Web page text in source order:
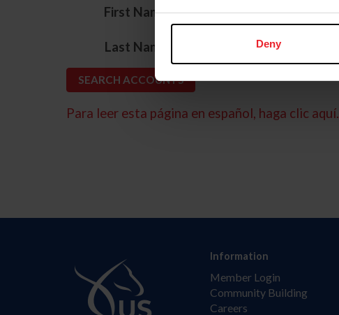
Deny
First Name*
Last Name
Para leer esta página en español, haga clic aquí.
Information
Member Login
Community Building
Careers